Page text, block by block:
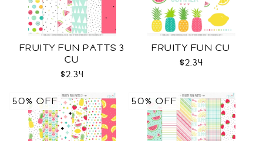
FRUITY FUN PATTS 3
CU
$2.34
FRUITY FUN CU
$2.34
50% OFF 50% OFF